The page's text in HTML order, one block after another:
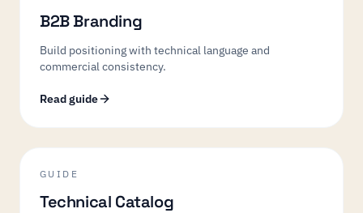
B2B Branding
Build positioning with technical language and
commercial consistency.
Read guide
GUIDE
Technical Catalog